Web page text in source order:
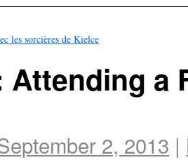
les sorcières de Kielce
Attending a
2, 2013 |